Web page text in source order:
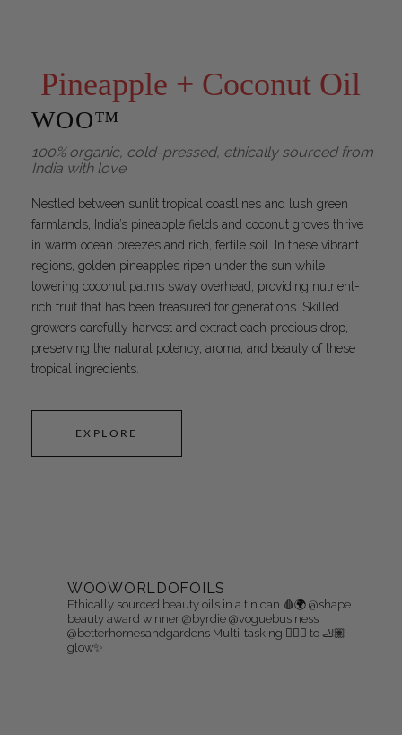
Pineapple + Coconut Oil
WOO™
100% organic, cold-pressed, ethically sourced from
India with love
Nestled between sunlit tropical coastlines and lush green
farmlands, India’s pineapple fields and coconut groves thrive
in warm ocean breezes and rich, fertile soil. In these vibrant
regions, golden pineapples ripen under the sun while
towering coconut palms sway overhead, providing nutrient-
rich fruit that has been treasured for generations. Skilled
growers carefully harvest and extract each precious drop,
preserving the natural potency, aroma, and beauty of these
tropical ingredients.
EXPLORE
WOOWORLDOFOILS
Ethically sourced beauty oils in a tin can 🩸🌍 @shape
beauty award winner @byrdie @voguebusiness
@betterhomesandgardens Multi-tasking 👩🏻‍⚖️ to 🦶🏽
glow✨